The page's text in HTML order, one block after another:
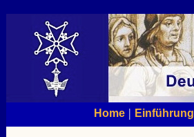
Home| Einführung